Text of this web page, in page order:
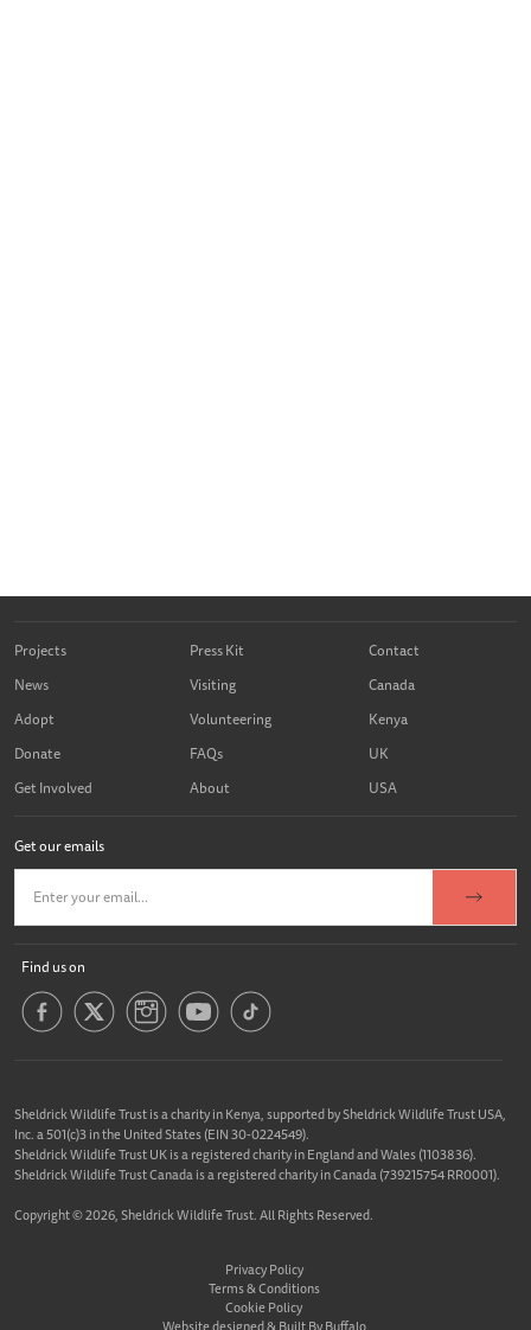
Projects
News
Adopt
Donate
Get Involved
Press Kit
Visiting
Volunteering
FAQs
About
Contact
Canada
Kenya
UK
USA
Get our emails
Find us on
Sheldrick Wildlife Trust is a charity in Kenya, supported by Sheldrick Wildlife Trust USA,
Inc. a 501(c)3 in the United States (EIN 30-0224549).
Sheldrick Wildlife Trust UK is a registered charity in England and Wales (1103836).
Sheldrick Wildlife Trust Canada is a registered charity in Canada (739215754 RR0001).
Copyright © 2026, Sheldrick Wildlife Trust. All Rights Reserved.
Privacy Policy
Terms & Conditions
Cookie Policy
Website designed & Built By Buffalo